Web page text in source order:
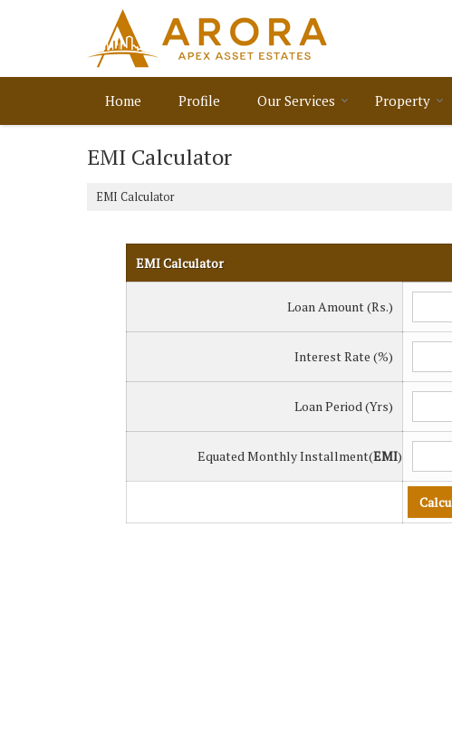
Home Profile Our Services Property
EMI Calculator
EMI Calculator
EMI Calculator
Loan Amount (Rs.)
Interest Rate (%)
Loan Period (Yrs)
Equated Monthly Installment(EMI)